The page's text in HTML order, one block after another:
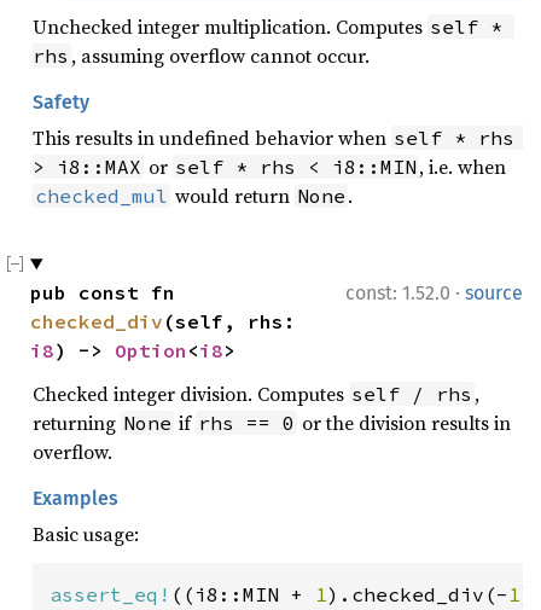
Unchecked integer multiplication. Computes self *
rhs , assuming overflow cannot occur.
Safety
This results in undefined behavior when self * rhs
> i8::MAX or self * rhs < i8::MIN , i.e. when
checked_mul would return None .
const: 1.52.0 · source
checked_div
i8) -> Option <i8>
Checked integer division. Computes self / rhs ,
returning None if rhs == 0 or the division results in
overflow.
Examples
Basic usage:
assert_eq! ((i8::MIN + 1).checked_div(- 1